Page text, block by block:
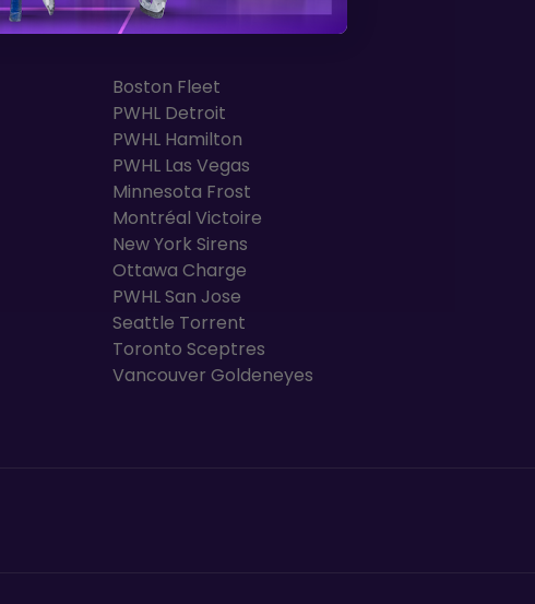
TEAMS
Boston Fleet
PWHL Detroit
PWHL Hamilton
PWHL Las Vegas
Minnesota Frost
Montréal Victoire
New York Sirens
Ottawa Charge
PWHL San Jose
Seattle Torrent
Toronto Sceptres
Vancouver Goldeneyes